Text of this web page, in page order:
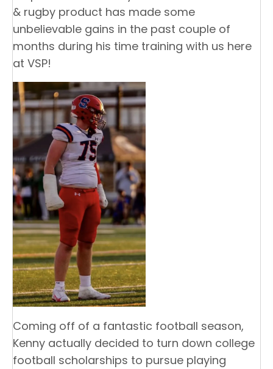
& rugby product has made some
unbelievable gains in the past couple of
months during his time training with us here
at VSP!
Coming off of a fantastic football season,
Kenny actually decided to turn down college
football scholarships to pursue playing